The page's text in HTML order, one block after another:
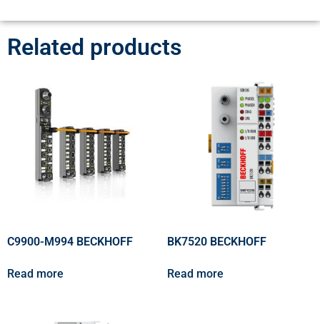
Related products
C9900-M994 BECKHOFF
Read more
BK7520 BECKHOFF
Read more